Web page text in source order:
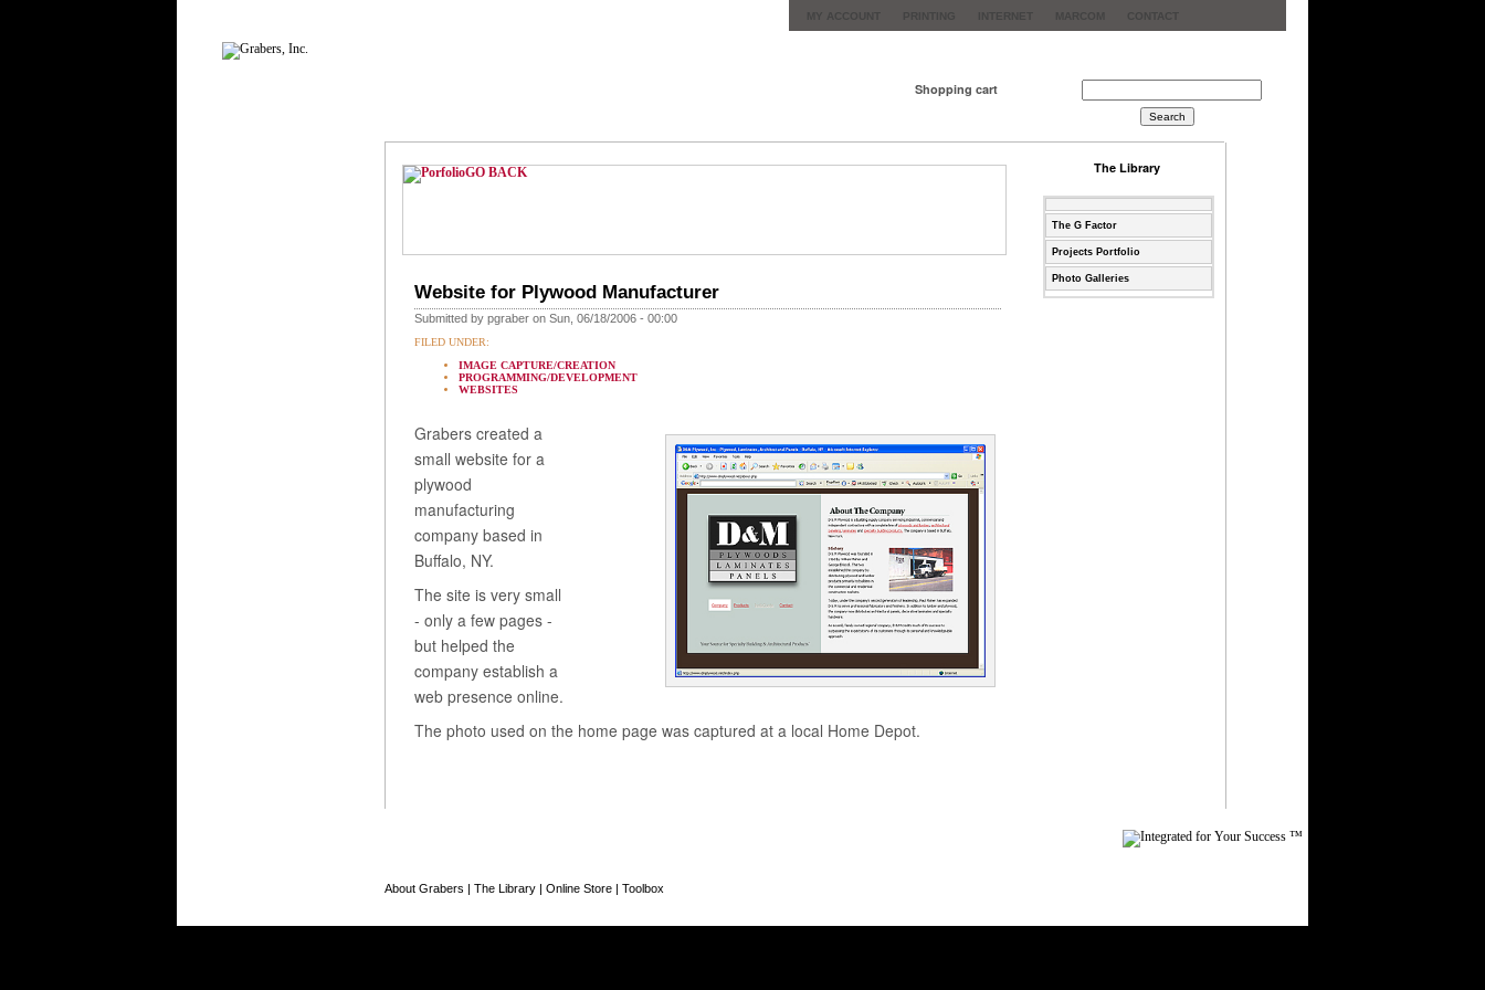
MY ACCOUNT PRINTING MARCOM CONTACT
Shopping cart
GO BACK
Website for Plywood Manufacturer
Submitted by pgraber on Sun, 06/18/2006 - 00:00
FILED UNDER:
IMAGE CAPTURE/CREATION
PROGRAMMING/DEVELOPMENT
WEBSITES
Grabers created a
small website for a
plywood
manufacturing
company based in
Buffalo, NY.
The site is very small
- only a few pages -
but helped the
company establish a
web presence online.
The photo used on the home page was captured at a local Home Depot.
The Library
The G Factor
Projects Portfolio
Photo Galleries
About Grabers | The Library| Online Store| Toolbox